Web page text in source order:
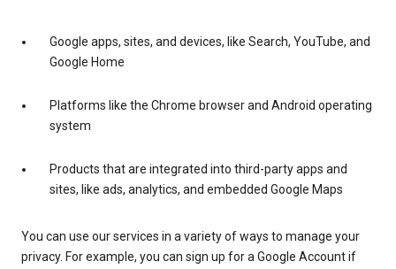
Google apps, sites, and devices, like Search, YouTube, and
Google Home
Platforms like the Chrome browser and Android operating
system
Products that are integrated into third-party apps and
sites, like ads, analytics, and embedded Google Maps
You can use our services in a variety of ways to manage your
privacy. For example, you can sign up for a Google Account if